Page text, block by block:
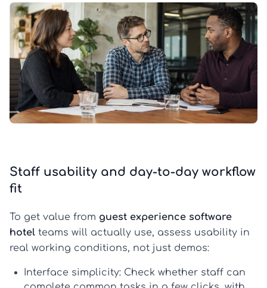
Staff usability and day-to-day workflow
fit
To get value from guest experience software
hotel teams will actually use, assess usability in
real working conditions, not just demos:
Interface simplicity: Check whether staff can